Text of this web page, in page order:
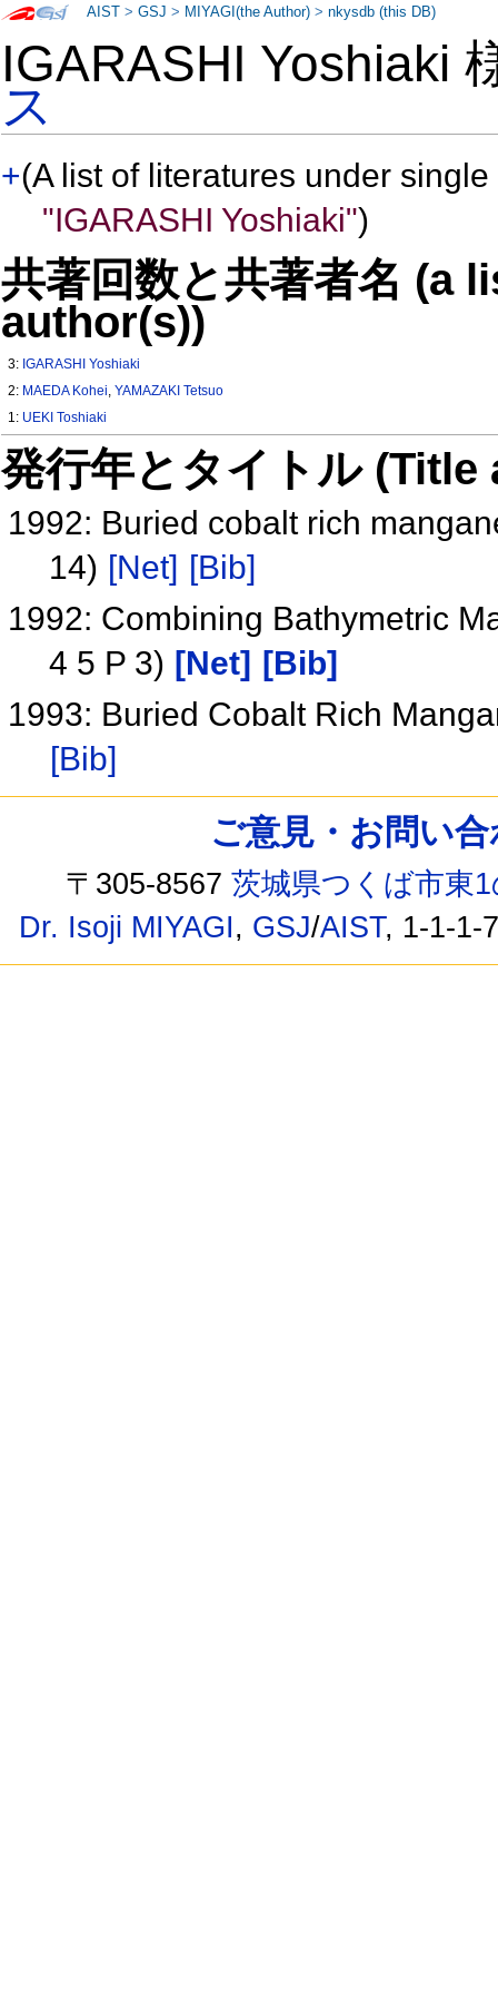
IGARASHI Yoshiaki
ス
+(A list of literatures under
"IGARASHI Yoshiaki")
共著回数と共著者名 (a
author(s))
3: IGARASHI Yoshiaki
2: MAEDA Kohei,YAMAZAKI Tetsuo
1: UEKI Toshiaki
発行年とタイトル
1992: Buried cobalt rich
14) [Net] [Bib]
1992: Combining Bathymetric
4 5 P 3) [Net]
[Bib]
1993: Buried Cobalt Rich
[Bib]
AIST >GSJ > MIYAGI(the Author) >nkysdb (this DB)
ご意見・お問い
〒305-8567茨城県つくば市東
Dr. Isoji MIYAGI, GSJ/AIST, 1-1-1-